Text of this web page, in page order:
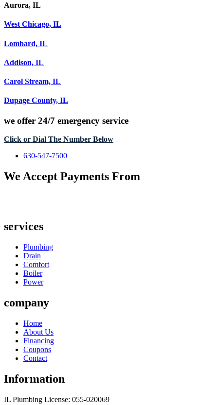
Aurora, IL
West Chicago, IL
Lombard, IL
Addison, IL
Carol Stream, IL
Dupage County, IL
we offer 24/7 emergency service
Click or Dial The Number Below
630-547-7500
We Accept Payments From
services
Plumbing
Drain
Comfort
Boiler
Power
company
Home
About Us
Financing
Coupons
Contact
Information
IL Plumbing License: 055-020069